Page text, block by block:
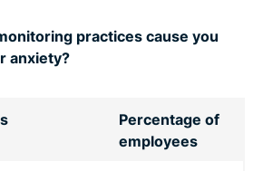
practices cause you
anxiety?
Percentage of
employees